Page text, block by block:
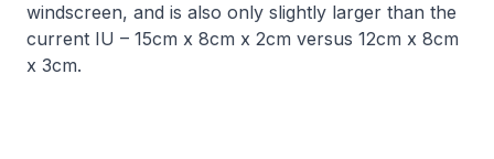
windscreen, and is also only slightly larger than the
current IU – 15cm x 8cm x 2cm versus 12cm x 8cm
x 3cm.